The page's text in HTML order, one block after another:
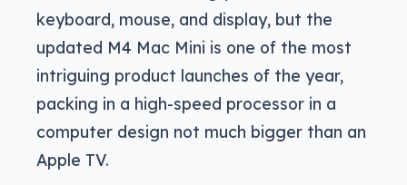
keyboard, mouse, and display, but the
updated M4 Mac Mini is one of the most
intriguing product launches of the year,
packing in a high-speed processor in a
computer design not much bigger than an
Apple TV.